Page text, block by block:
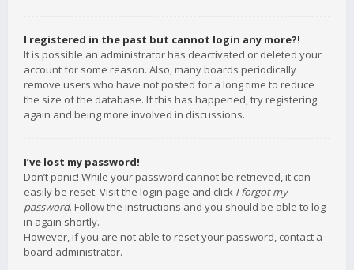
I registered in the past but cannot login any more?!
It is possible an administrator has deactivated or deleted your
account for some reason. Also, many boards periodically
remove users who have not posted for a long time to reduce
the size of the database. If this has happened, try registering
again and being more involved in discussions.
I’ve lost my password!
Don’t panic! While your password cannot be retrieved, it can
easily be reset. Visit the login page and click I forgot my
password. Follow the instructions and you should be able to log
in again shortly.
However, if you are not able to reset your password, contact a
board administrator.